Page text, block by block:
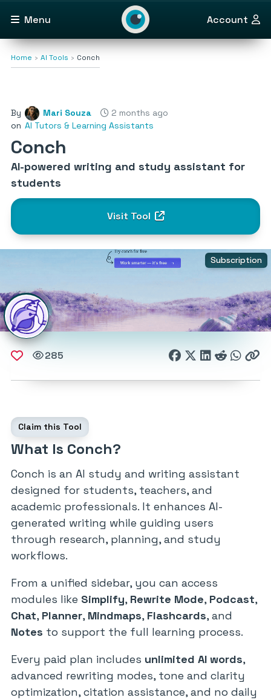
Menu Account
Home AI Tools Conch
By Mari Souza
2 months ago
on AI Tutors & Learning Assistants
Conch
AI-powered writing and study assistant for
students
Visit Tool
Subscription
285
What Is Conch?
Claim this Tool
Conch is an AI study and writing assistant
designed for students, teachers, and
academic professionals. It enhances AI-
generated writing while guiding users
through research, planning, and study
workflows.
From a unified sidebar, you can access
modules like Simplify, Rewrite Mode, Podcast,
Chat, Planner, Mindmaps, Flashcards, and
Notes to support the full learning process.
Every paid plan includes unlimited AI words,
advanced rewriting modes, tone and clarity
optimization, citation assistance, and no daily